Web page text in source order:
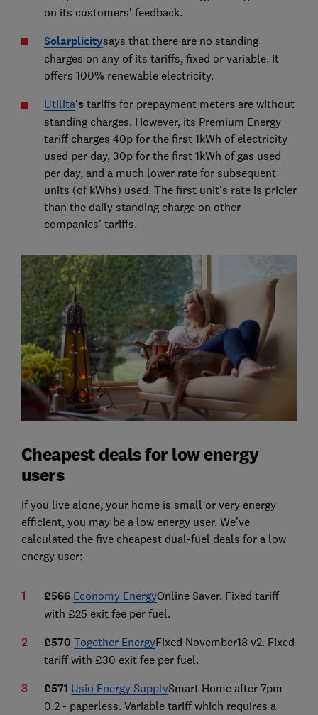
on its customers' feedback.
Solarplicitysays that there are no standing
charges on any of its tariffs, fixed or variable. It
offers 100% renewable electricity.
Utilita's tariffs for prepayment meters are without
standing charges. However, its Premium Energy
tariff charges 40p for the first 1kWh of electricity
used per day, 30p for the first 1kWh of gas used
per day, and a much lower rate for subsequent
units (of kWhs) used. The first unit's rate is pricier
than the daily standing charge on other
companies' tariffs.
Cheapest deals for low energy
users
If you live alone, your home is small or very energy
efficient, you may be a low energy user. We've
calculated the five cheapest dual-fuel deals for a low
energy user:
£566 Economy EnergyOnline Saver. Fixed tariff
with £25 exit fee per fuel.
£570 Together EnergyFixed November18 v2. Fixed
tariff with £30 exit fee per fuel.
£571 Usio Energy SupplySmart Home after 7pm
0.2 - paperless. Variable tariff which requires a